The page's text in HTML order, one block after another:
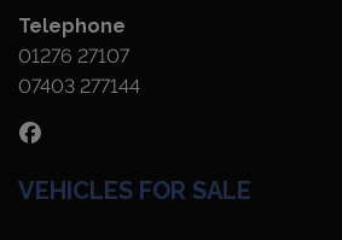
Telephone
01276 27107
07403 277144
VEHICLES FOR SALE